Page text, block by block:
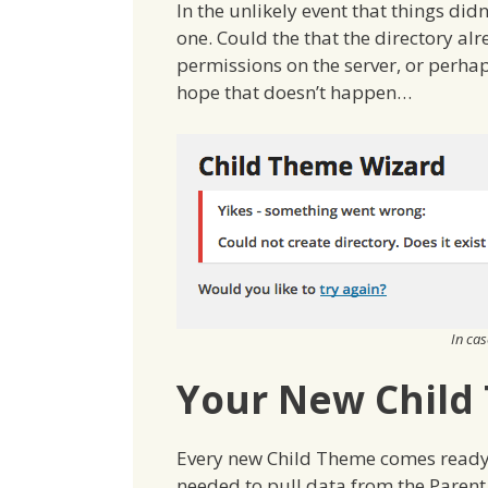
In the unlikely event that things
one. Could the that the directory
permissions on the server, or
hope that doesn’t happen…
In
Your New Child
Every new Child Theme comes